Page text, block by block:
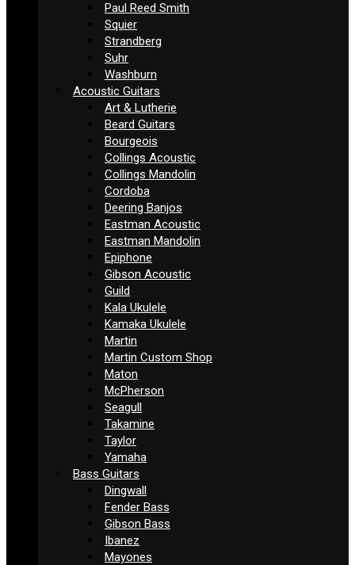
Paul Reed Smith
Squier
Strandberg
Suhr
Washburn
Acoustic Guitars
Art & Lutherie
Beard Guitars
Bourgeois
Collings Acoustic
Collings Mandolin
Cordoba
Deering Banjos
Eastman Acoustic
Eastman Mandolin
Epiphone
Gibson Acoustic
Guild
Kala Ukulele
Kamaka Ukulele
Martin
Martin Custom Shop
Maton
McPherson
Seagull
Takamine
Taylor
Yamaha
Bass Guitars
Dingwall
Fender Bass
Gibson Bass
Ibanez
Mayones